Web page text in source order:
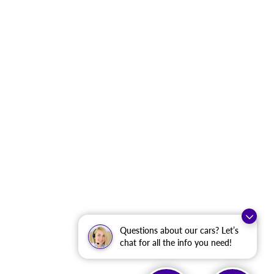
Questions about our cars? Let’s
chat for all the info you need!